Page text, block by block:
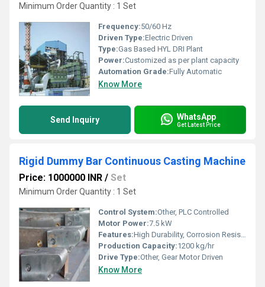
Minimum Order Quantity : 1 Set
Frequency:50/60 Hz
Driven Type:Electric Driven
Type:Gas Based HYL DRI Plant
Power:Customized as per plant capacity
Automation Grade:Fully Automatic
Know More
Send Inquiry WhatsApp
Get Latest Price
Rigid Dummy Bar Continuous Casting Machine
Price: 1000000 INR / Set
Minimum Order Quantity : 1 Set
Control System:Other, PLC Controlled
Motor Power:7.5 kW
Features:High Durability, Corrosion Resistant, Quick Setup, Precision Performance
Production Capacity:1200 kg/hr
Drive Type:Other, Gear Motor Driven
Know More